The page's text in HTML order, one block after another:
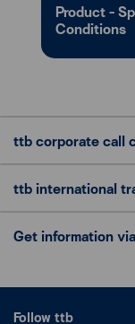
Product -
Conditions
ttb corporate call
ttb international
Get information
Follow ttb